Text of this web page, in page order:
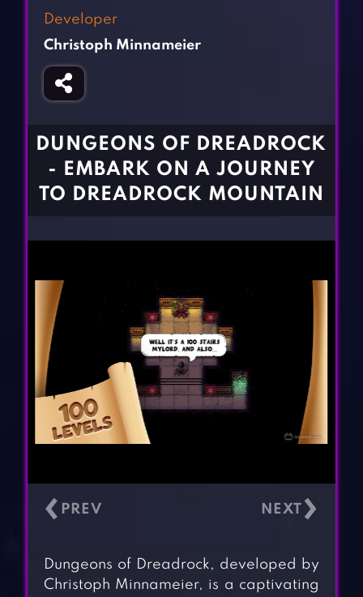
Girl Games
Gun Games
Horror Games
BLOG
CONTACT
Developer
Christoph Minnameier
DUNGEONS OF DREADROCK
- EMBARK ON A JOURNEY
TO DREADROCK MOUNTAIN
‹ ›
Dungeons of Dreadrock, developed by
Christoph Minnameier, is a captivating